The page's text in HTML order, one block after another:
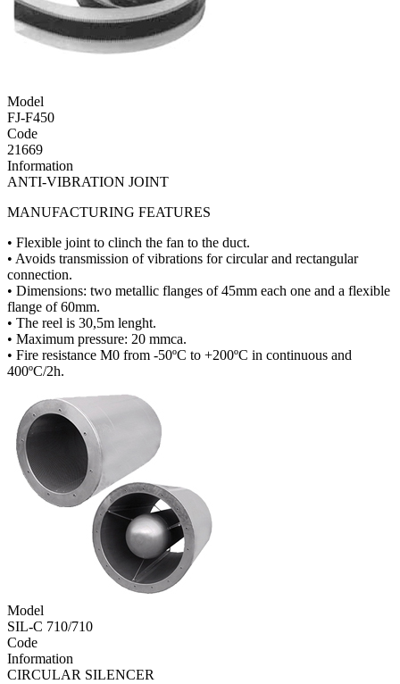
Model
FJ-F450
Code
21669
Information
ANTI-VIBRATION JOINT
MANUFACTURING FEATURES
• Flexible joint to clinch the fan to the duct.
• Avoids transmission of vibrations for circular and rectangular
connection.
• Dimensions: two metallic flanges of 45mm each one and a flexible
flange of 60mm.
• The reel is 30,5m lenght.
• Maximum pressure: 20 mmca.
• Fire resistance M0 from -50ºC to +200ºC in continuous and
400ºC/2h.
Model
SIL-C 710/710
Code
Information
CIRCULAR SILENCER